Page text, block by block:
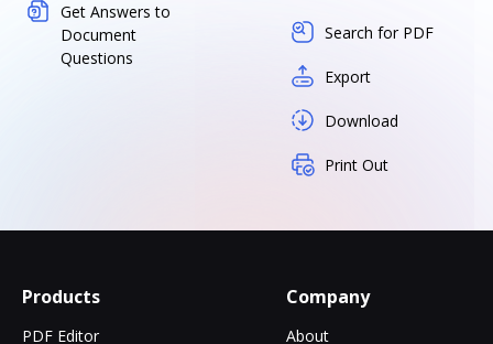
Get Answers to
Document
Questions
Search for PDF
Export
Download
Print Out
Products
PDF Editor
Company
About